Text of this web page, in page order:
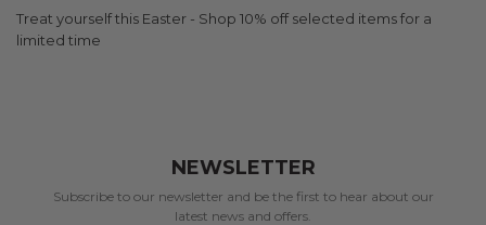
Treat yourself this Easter - Shop 10% off selected items for a
limited time
NEWSLETTER
Subscribe to our newsletter and be the first to hear about our
latest news and offers.